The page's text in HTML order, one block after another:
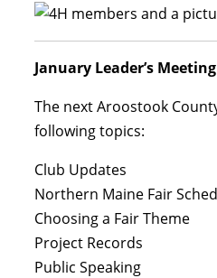
January Leader’s Meeting
The next Aroostook
following topics:
Club Updates
Northern Maine Fair
Choosing a Fair Theme
Project Records
Public Speaking